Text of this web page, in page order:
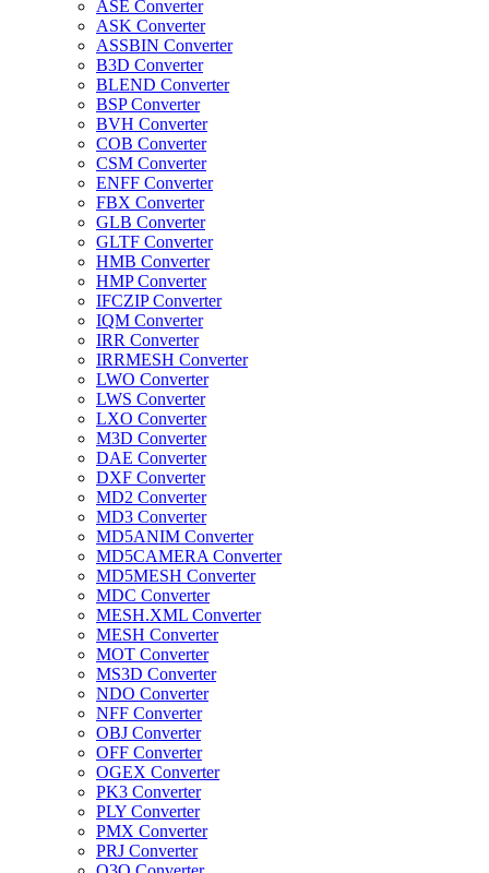
ASE Converter
ASK Converter
ASSBIN Converter
B3D Converter
BLEND Converter
BSP Converter
BVH Converter
COB Converter
CSM Converter
ENFF Converter
FBX Converter
GLB Converter
GLTF Converter
HMB Converter
HMP Converter
IFCZIP Converter
IQM Converter
IRR Converter
IRRMESH Converter
LWO Converter
LWS Converter
LXO Converter
M3D Converter
DAE Converter
DXF Converter
MD2 Converter
MD3 Converter
MD5ANIM Converter
MD5CAMERA Converter
MD5MESH Converter
MDC Converter
MESH.XML Converter
MESH Converter
MOT Converter
MS3D Converter
NDO Converter
NFF Converter
OBJ Converter
OFF Converter
OGEX Converter
PK3 Converter
PLY Converter
PMX Converter
PRJ Converter